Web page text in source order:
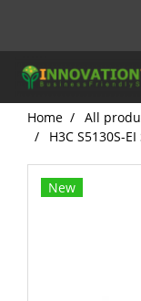
Home All
H3C S5130S-
New